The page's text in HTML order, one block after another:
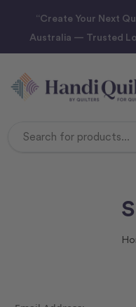
“Create Your Next
Australia — Trusted